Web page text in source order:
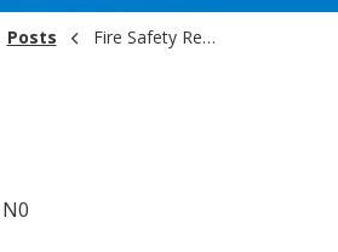
Posts Fire Safety Reminder!